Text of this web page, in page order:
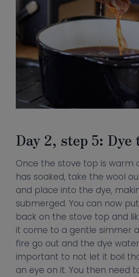
Day 2, step 5: Dye
Once the stove top is warm
has soaked, take the wool
and place into the dye,
submerged. You can now
back on the stove top and
it come to a gentle simmer
fire go out and the dye
important to not let it boil
an eye on it. You then need